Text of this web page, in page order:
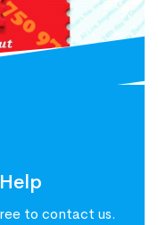
to contact us.